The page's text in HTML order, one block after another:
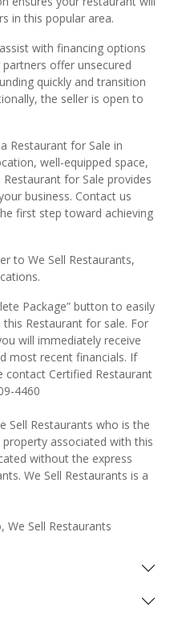
in this popular area.
with financing options
offer unsecured
quickly and transition
the seller is open to
Restaurant for Sale in
well-equipped space,
for Sale provides
business. Contact us
first step toward achieving
to We Sell Restaurants,
Package” button to easily
Restaurant for sale. For
will immediately receive
most recent financials. If
contact Certified Restaurant
4460
Sell Restaurants who is the
associated with this
without the express
We Sell Restaurants is a
We Sell Restaurants